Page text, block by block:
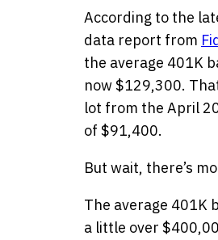
According to the
data report from
the average 401K
now $129,300.
lot from the April
of $91,400.
But wait, there’s
The average 401K
a little over